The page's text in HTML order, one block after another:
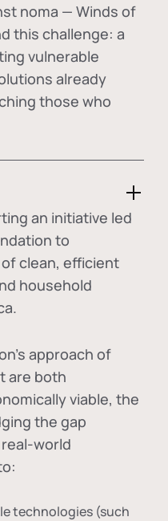
noma — Winds of
this challenge: a
vulnerable
already
those who
an initiative led
to
clean, efficient
household
approach of
are both
viable, the
the gap
world
technologies (such